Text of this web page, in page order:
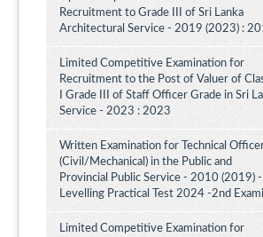
Recruitment to Grade III of Sri Lanka
Architectural Service - 2019 (2023) :
Limited Competitive Examination for
Recruitment to the Post of Valuer of
I Grade III of Staff Officer Grade in Sri
Service - 2023 : 2023
Written Examination for Technical
(Civil/Mechanical) in the Public and
Provincial Public Service - 2010 (2019)
Levelling Practical Test 2024 -2nd
Limited Competitive Examination for